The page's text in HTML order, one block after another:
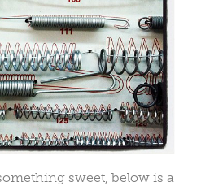
sweet, below is a